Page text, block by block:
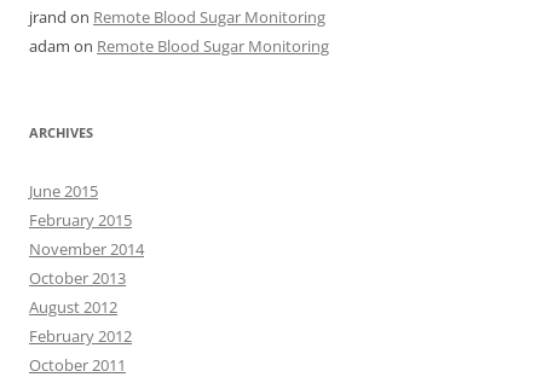
jrand on Remote Blood Sugar Monitoring
adam on Remote Blood Sugar Monitoring
ARCHIVES
June 2015
February 2015
November 2014
October 2013
August 2012
February 2012
October 2011